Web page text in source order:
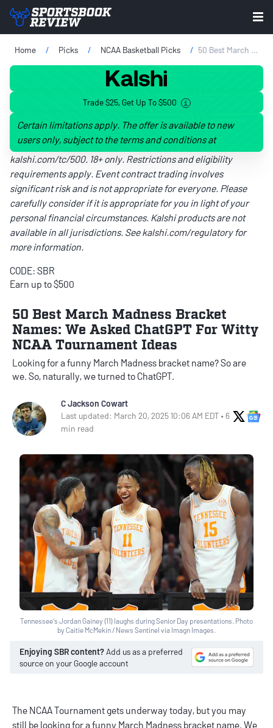
Home Picks NCAA Basketball Picks 50 Best March Madness Bracket Names: We Asked ChatGPT For Witty NCAA Tournament Ideas
Trade $25, Get Up To $500
Certain limitations apply. The offer is available to new
users only, subject to the terms and conditions at
kalshi.com/tc/500. 18+ only. Restrictions and eligibility
requirements apply. Event contract trading involves
significant risk and is not appropriate for everyone. Please
carefully consider if it is appropriate for you in light of your
personal financial circumstances. Kalshi products are not
available in all jurisdictions. Seekalshi.com/regulatoryfor
more information.
CODE: SBR
Earn up to $500
50 Best March Madness Bracket
Names: We Asked ChatGPT For Witty
NCAA Tournament Ideas
Looking for a funny March Madness bracket name? So are
we. So, naturally, we turned to ChatGPT.
C Jackson Cowart
Last updated: March 20, 2025 10:06 AM EDT • 6
min read
X
Tennessee's Jordan Gainey (11) laughs during Senior Day presentations. Photo
by Caitie McMekin / News Sentinel via Imagn Images.
Enjoying SBR content?Add us as a preferred
source on your Google account
The NCAA Tournament gets underway today, but you may
still be looking for a funny March Madness bracket name. We